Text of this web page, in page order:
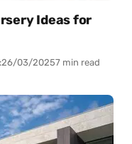
Ideas for
26/03/20257 min read